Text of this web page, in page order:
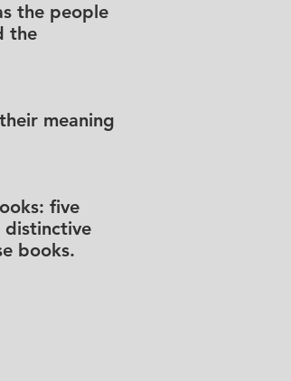
the people
the
meaning
five
books.